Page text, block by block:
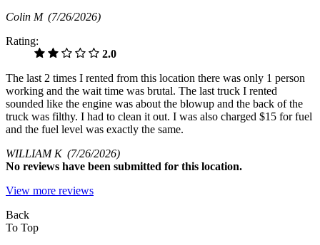
Colin M (7/26/2026)
Rating:
2.0
The last 2 times I rented from this location there was only 1 person
working and the wait time was brutal. The last truck I rented
sounded like the engine was about the blowup and the back of the
truck was filthy. I had to clean it out. I was also charged $15 for fuel
and the fuel level was exactly the same.
WILLIAM K (7/26/2026)
No reviews have been submitted for this location.
View more reviews
Back
To Top